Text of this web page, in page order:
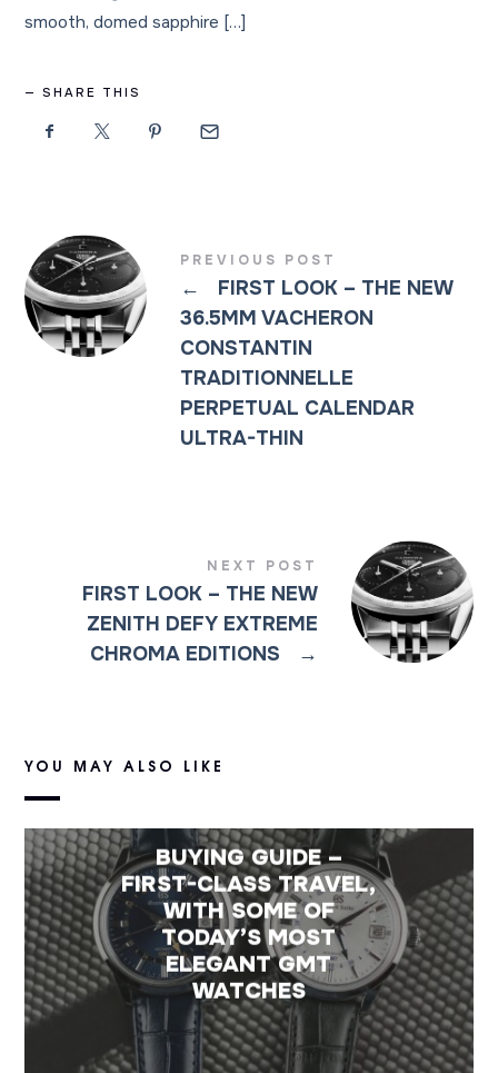
smooth, domed sapphire […]
SHARE THIS
PREVIOUS POST
←
FIRST LOOK – THE NEW
36.5MM VACHERON
CONSTANTIN
TRADITIONNELLE
PERPETUAL CALENDAR
ULTRA-THIN
NEXT POST
FIRST LOOK – THE NEW
ZENITH DEFY EXTREME
CHROMA EDITIONS
→
YOU MAY ALSO LIKE
BUYING GUIDE –
FIRST-CLASS TRAVEL,
WITH SOME OF
TODAY’S MOST
ELEGANT GMT
WATCHES